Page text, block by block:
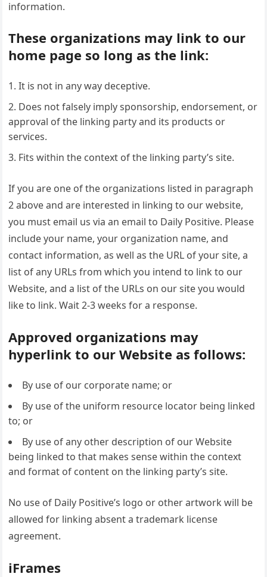
information.
These organizations may link to our
home page so long as the link:
It is not in any way deceptive.
Does not falsely imply sponsorship, endorsement, or
approval of the linking party and its products or
services.
Fits within the context of the linking party’s site.
If you are one of the organizations listed in paragraph
2 above and are interested in linking to our website,
you must email us via an email to Daily Positive. Please
include your name, your organization name, and
contact information, as well as the URL of your site, a
list of any URLs from which you intend to link to our
Website, and a list of the URLs on our site you would
like to link. Wait 2-3 weeks for a response.
Approved organizations may
hyperlink to our Website as follows:
By use of our corporate name; or
By use of the uniform resource locator being linked
to; or
By use of any other description of our Website
being linked to that makes sense within the context
and format of content on the linking party’s site.
No use of Daily Positive’s logo or other artwork will be
allowed for linking absent a trademark license
agreement.
iFrames